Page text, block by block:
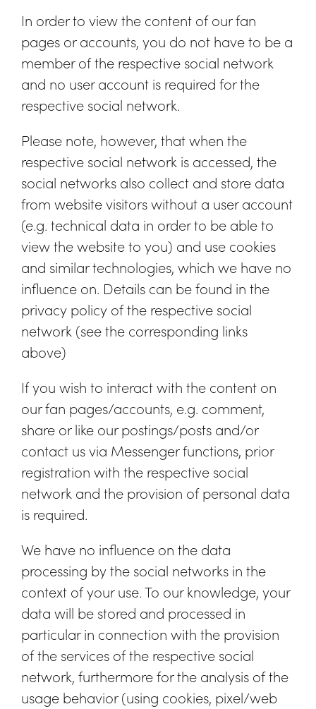
In order to view the content of our fan
pages or accounts, you do not have to be a
member of the respective social network
and no user account is required for the
respective social network.
Please note, however, that when the
respective social network is accessed, the
social networks also collect and store data
from website visitors without a user account
(e.g. technical data in order to be able to
view the website to you) and use cookies
and similar technologies, which we have no
influence on. Details can be found in the
privacy policy of the respective social
network (see the corresponding links
above)
If you wish to interact with the content on
our fan pages/accounts, e.g. comment,
share or like our postings/posts and/or
contact us via Messenger functions, prior
registration with the respective social
network and the provision of personal data
is required.
We have no influence on the data
processing by the social networks in the
context of your use. To our knowledge, your
data will be stored and processed in
particular in connection with the provision
of the services of the respective social
network, furthermore for the analysis of the
usage behavior (using cookies, pixel/web